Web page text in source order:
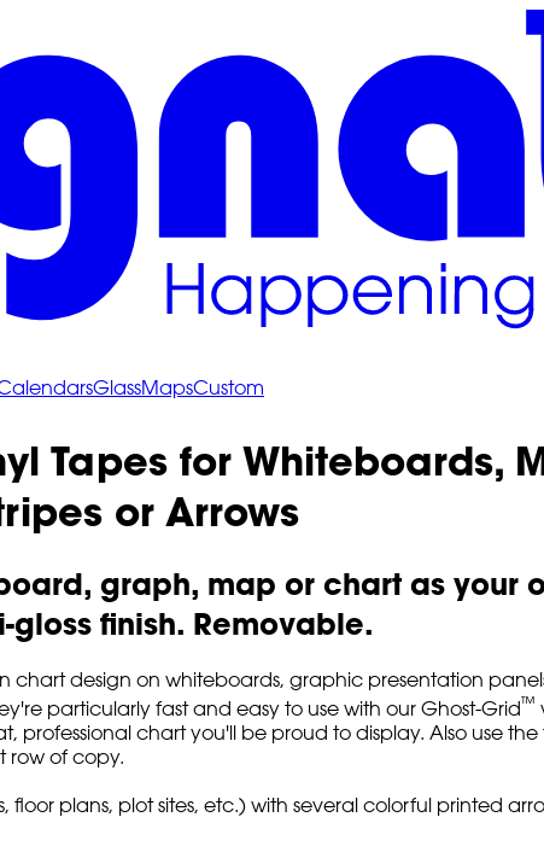
GlassMapsCustom
Tapes for Whiteboards,
or Arrows
graph, map or chart as your
finish. Removable.
design on whiteboards, graphic presentation
particularly fast and easy to use with our Ghost-Grid™
professional chart you'll be proud to display. Also use
row of copy.
floor plans, plot sites, etc.) with several colorful printed